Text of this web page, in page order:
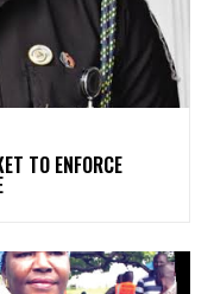
TO ENFORCE